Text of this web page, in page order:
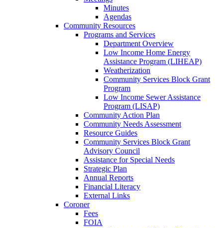
Minutes
Agendas
Community Resources
Programs and Services
Department Overview
Low Income Home Energy
Assistance Program (LIHEAP)
Weatherization
Community Services Block Grant
Program
Low Income Sewer Assistance
Program (LISAP)
Community Action Plan
Community Needs Assessment
Resource Guides
Community Services Block Grant
Advisory Council
Assistance for Special Needs
Strategic Plan
Annual Reports
Financial Literacy
External Links
Coroner
Fees
FOIA